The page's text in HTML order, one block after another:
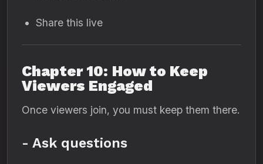
Share this live
Chapter 10: How to Keep
Viewers Engaged
Once viewers join, you must keep them there.
- Ask questions